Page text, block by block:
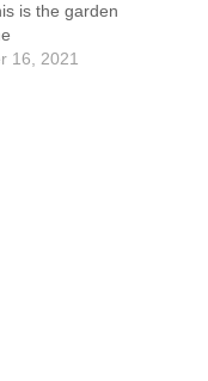
is the garden
museum
Sicily See my
16, 2021